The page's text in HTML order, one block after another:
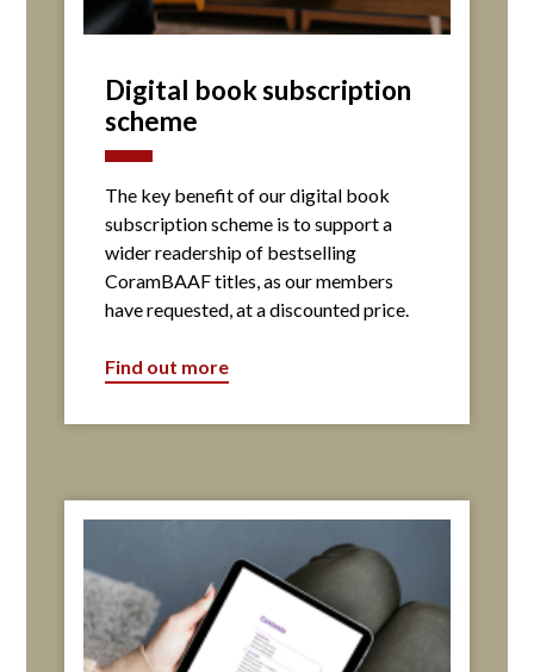
Digital book subscription
scheme
The key benefit of our digital book
subscription scheme is to support a
wider readership of bestselling
CoramBAAF titles, as our members
have requested, at a discounted price.
Find out more